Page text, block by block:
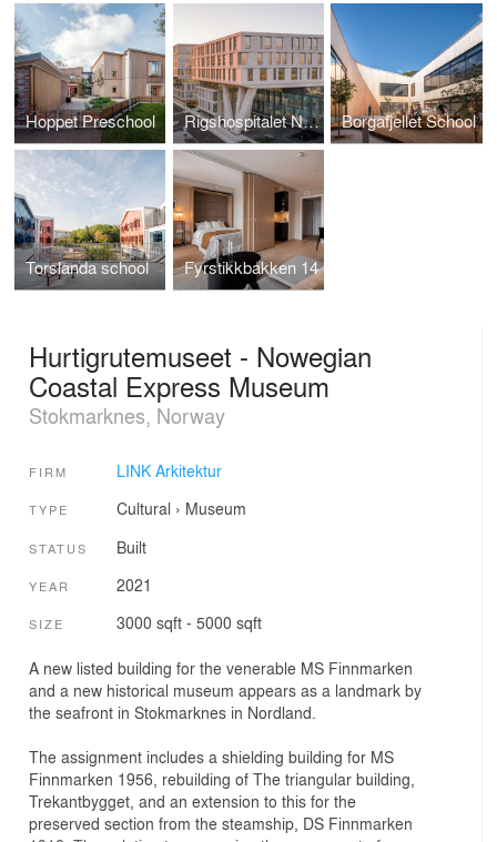
Hoppet Preschool Rigshospitalet North Wing Borgafjellet School
Torslanda school Fyrstikkbakken 14
Hurtigrutemuseet - Nowegian
Coastal Express Museum
Stokmarknes, Norway
FIRM LINK Arkitektur
TYPE Cultural › Museum
STATUS Built
YEAR 2021
SIZE 3000 sqft - 5000 sqft
A new listed building for the venerable MS Finnmarken
and a new historical museum appears as a landmark by
the seafront in Stokmarknes in Nordland.
The assignment includes a shielding building for MS
Finnmarken 1956, rebuilding of The triangular building,
Trekantbygget, and an extension to this for the
preserved section from the steamship, DS Finnmarken